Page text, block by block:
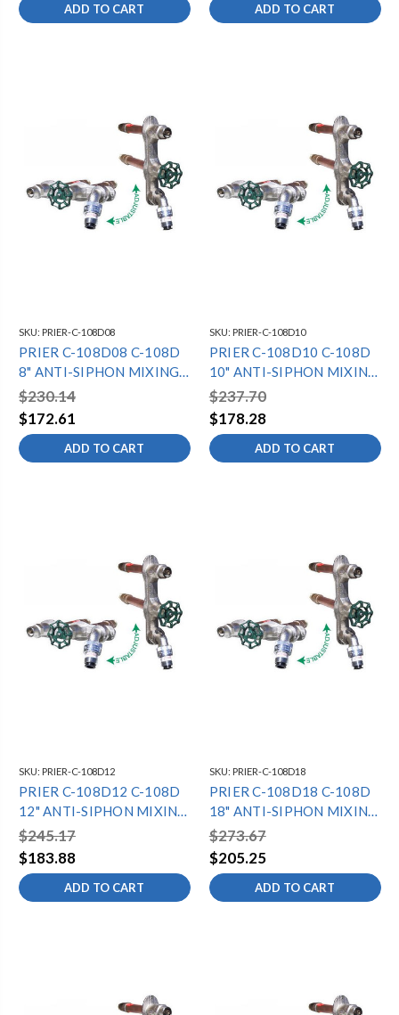
ADD TO CART ADD TO CART
SKU: PRIER-C-108D08
PRIER C-108D08 C-108D
8" ANTI-SIPHON MIXING
HYDRANT -
1/2"MPTX1/2"SWT -
DIAMOND
$230.14
$172.61
ADD TO CART
SKU: PRIER-C-108D10
PRIER C-108D10 C-108D
10" ANTI-SIPHON MIXING
HYDRANT -
1/2"MPTX1/2"SWT -
DIAMOND
$237.70
$178.28
ADD TO CART
SKU: PRIER-C-108D12
PRIER C-108D12 C-108D
12" ANTI-SIPHON MIXING
HYDRANT -
1/2"MPTX1/2"SWT -
DIAMOND
$245.17
$183.88
ADD TO CART
SKU: PRIER-C-108D18
PRIER C-108D18 C-108D
18" ANTI-SIPHON MIXING
HYDRANT -
1/2"MPTX1/2"SWT -
DIAMOND
$273.67
$205.25
ADD TO CART